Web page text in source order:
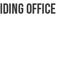
Office